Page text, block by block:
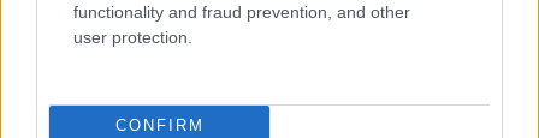
functionality and fraud prevention, and other
user protection.
CONFIRM